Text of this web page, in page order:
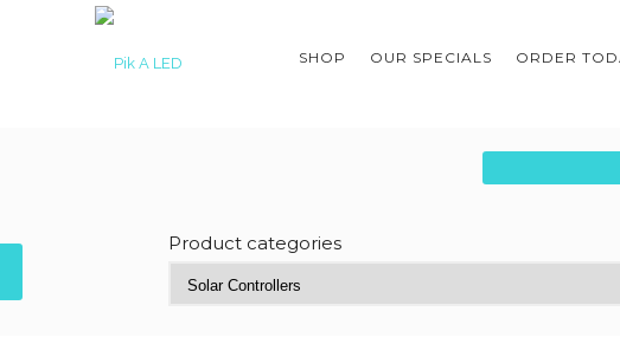
SHOP OUR SPECIALS ORDER
Product categories